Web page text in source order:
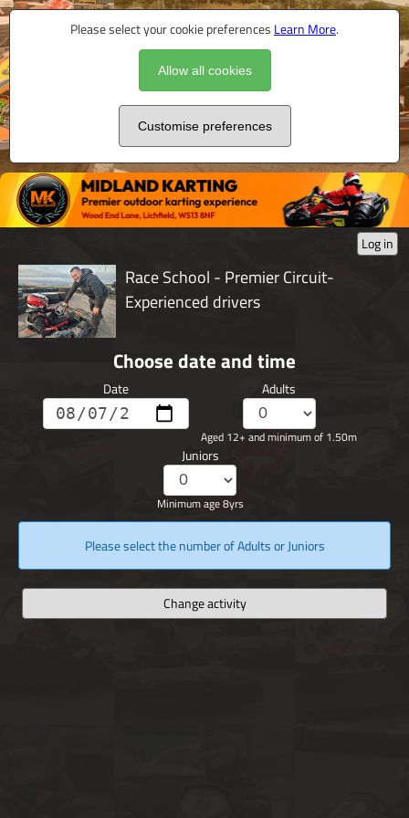
Please select your cookie preferences Learn More.
Allow all cookies
Customise preferences
Log in
Race School - Premier Circuit-
Experienced drivers
Choose date and time
Date Adults
Aged 12+ and minimum of 1.50m
Juniors
Minimum age 8yrs
Please select the number of Adults or Juniors
Change activity